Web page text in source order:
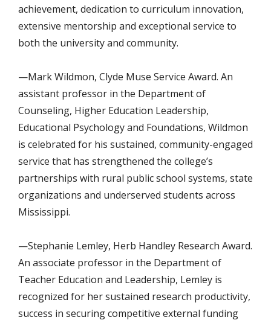
achievement, dedication to curriculum innovation,
extensive mentorship and exceptional service to
both the university and community.
—Mark Wildmon, Clyde Muse Service Award. An
assistant professor in the Department of
Counseling, Higher Education Leadership,
Educational Psychology and Foundations, Wildmon
is celebrated for his sustained, community-engaged
service that has strengthened the college’s
partnerships with rural public school systems, state
organizations and underserved students across
Mississippi.
—Stephanie Lemley, Herb Handley Research Award.
An associate professor in the Department of
Teacher Education and Leadership, Lemley is
recognized for her sustained research productivity,
success in securing competitive external funding